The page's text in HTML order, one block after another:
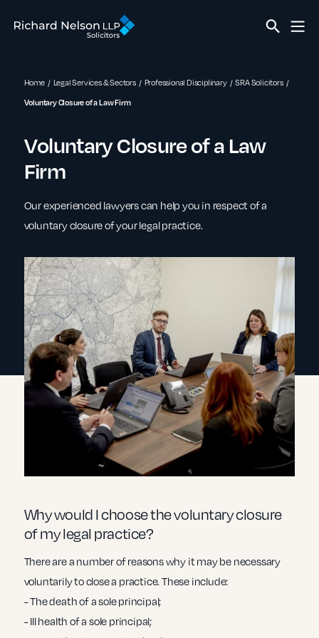
Home Legal Services & Sectors Professional Disciplinary
SRA Solicitors
Voluntary Closure of a Law Firm
Voluntary Closure of a Law
Firm
Our experienced lawyers can help you in respect of a
voluntary closure of your legal practice.
Why would I choose the voluntary closure
of my legal practice?
There are a number of reasons why it may be necessary
voluntarily to close a practice. These include:
- The death of a sole principal;
- Ill health of a sole principal;